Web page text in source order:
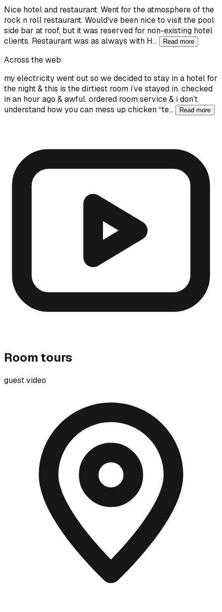
Nice hotel and restaurant. Went for the atmosphere of the
rock n roll restaurant. Would've been nice to visit the pool
side bar at roof, but it was reserved for non-existing hotel
clients. Restaurant was as always with H…
Read more
Across the web
my electricity went out so we decided to stay in a hotel for
the night & this is the dirtiest room i’ve stayed in. checked
in an hour ago & awful. ordered room service & i don’t
understand how you can mess up chicken “te…
Read more
Room tours
guest video